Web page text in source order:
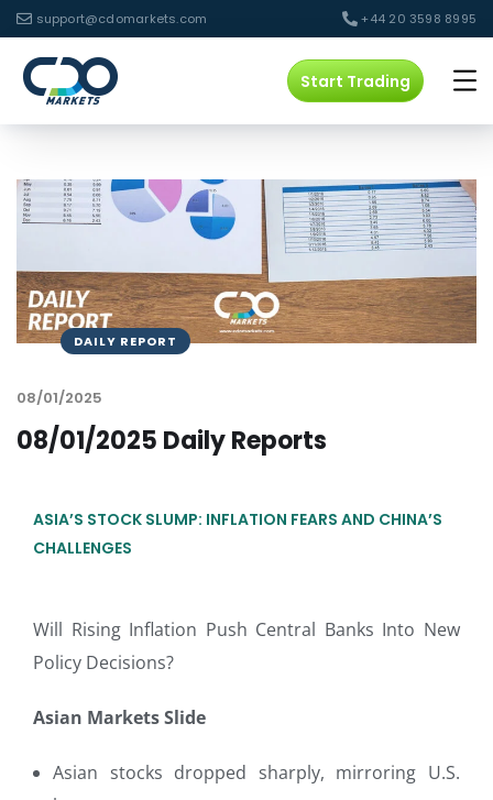
support@cdomarkets.com +44 20 3598 8995
Start Trading
DAILY REPORT
08/01/2025
08/01/2025 Daily Reports
ASIA’S STOCK SLUMP: INFLATION FEARS AND CHINA’S
CHALLENGES
Will Rising Inflation Push Central Banks Into New
Policy Decisions?
Asian Markets Slide
Asian stocks dropped sharply, mirroring U.S.